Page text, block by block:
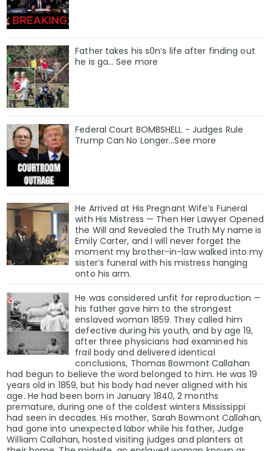
Father takes his s0n’s life after finding out
he is ga… See more
Federal Court BOMBSHELL - Judges Rule
Trump Can No Longer...See more
He Arrived at His Pregnant Wife’s Funeral
with His Mistress — Then Her Lawyer Opened
the Will and Revealed the Truth My name is
Emily Carter, and I will never forget the
moment my brother-in-law walked into my
sister’s funeral with his mistress hanging
onto his arm.
He was considered unfit for reproduction —
his father gave him to the strongest
enslaved woman 1859. They called him
defective during his youth, and by age 19,
after three physicians had examined his
frail body and delivered identical
conclusions, Thomas Bowmont Callahan
had begun to believe the word belonged to him. He was 19
years old in 1859, but his body had never aligned with his
age. He had been born in January 1840, 2 months
premature, during one of the coldest winters Mississippi
had seen in decades. His mother, Sarah Bowmont Callahan,
had gone into unexpected labor while his father, Judge
William Callahan, hosted visiting judges and planters at